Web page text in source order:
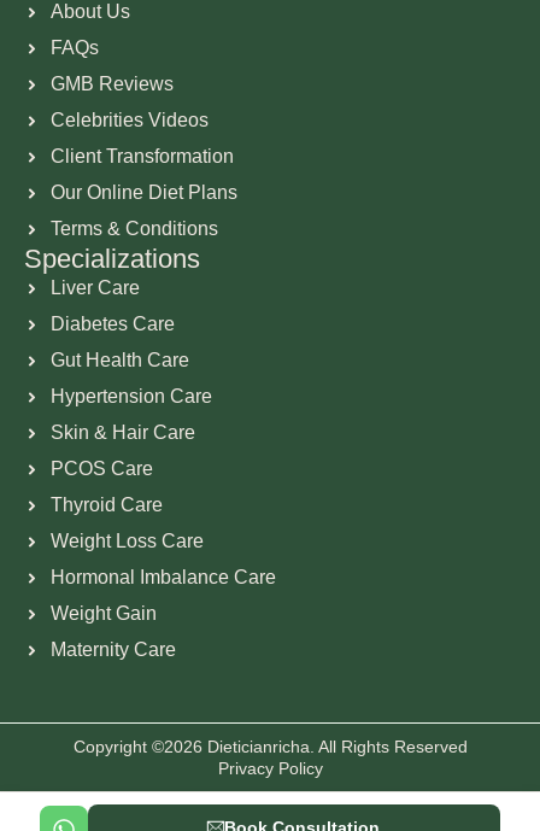
About Us
FAQs
GMB Reviews
Celebrities Videos
Client Transformation
Our Online Diet Plans
Terms & Conditions
Specializations
Liver Care
Diabetes Care
Gut Health Care
Hypertension Care
Skin & Hair Care
PCOS Care
Thyroid Care
Weight Loss Care
Hormonal Imbalance Care
Weight Gain
Maternity Care
Copyright ©2026 Dieticianricha. All Rights Reserved
Privacy Policy